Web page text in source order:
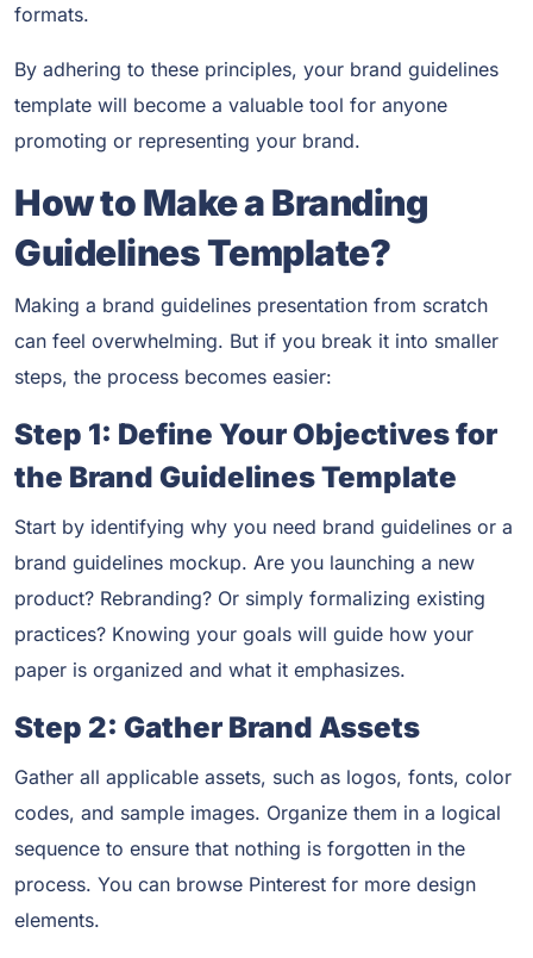
formats.
By adhering to these principles, your brand guidelines
template will become a valuable tool for anyone
promoting or representing your brand.
How to Make a Branding
Guidelines Template?
Making a brand guidelines presentation from scratch
can feel overwhelming. But if you break it into smaller
steps, the process becomes easier:
Step 1: Define Your Objectives for
the Brand Guidelines Template
Start by identifying why you need brand guidelines or a
brand guidelines mockup. Are you launching a new
product? Rebranding? Or simply formalizing existing
practices? Knowing your goals will guide how your
paper is organized and what it emphasizes.
Step 2: Gather Brand Assets
Gather all applicable assets, such as logos, fonts, color
codes, and sample images. Organize them in a logical
sequence to ensure that nothing is forgotten in the
process. You can browse Pinterest for more design
elements.